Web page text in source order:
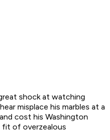
shock at watching
misplace his marbles at a
cost his Washington
fit of overzealous